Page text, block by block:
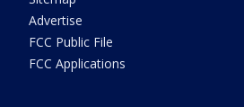
Advertise
FCC Public File
FCC Applications